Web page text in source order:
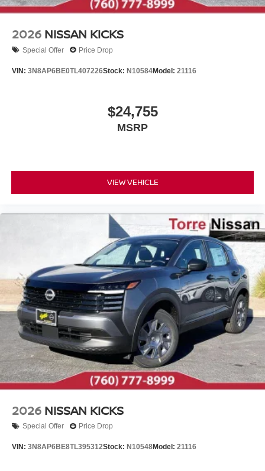
2026 NISSAN KICKS
Special Offer Price Drop
VIN: 3N8AP6BE0TL407226Stock: N10584Model: 21116
$24,755
MSRP
VIEW VEHICLE
2026 NISSAN KICKS
Special Offer Price Drop
VIN: 3N8AP6BE8TL395312Stock: N10548Model: 21116